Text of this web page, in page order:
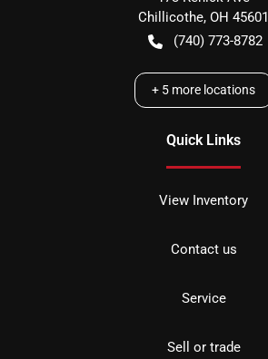
Chillicothe, OH 45601
(740) 773-8782
+ 5 more locations
Quick Links
View Inventory
Contact us
Service
Sell or trade